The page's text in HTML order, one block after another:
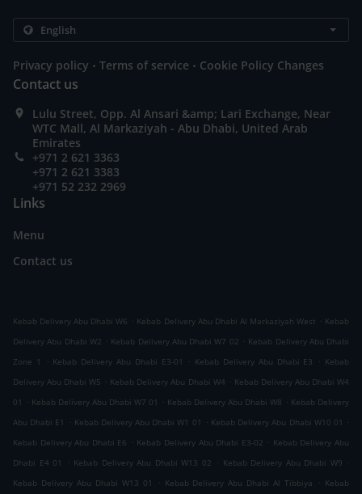
Privacy policy . Terms of service . Cookie Policy Changes
Contact us
Lulu Street, Opp. Al Ansari &amp; Lari Exchange, Near
WTC Mall, Al Markaziyah - Abu Dhabi, United Arab
Emirates
+971 2 621 3363
+971 2 621 3383
+971 52 232 2969
Links
Menu
Contact us
Kebab Delivery Abu Dhabi W6 . Kebab Delivery Abu Dhabi Al Markaziyah West . Kebab
Delivery Abu Dhabi W2 . Kebab Delivery Abu Dhabi W7 02 . Kebab Delivery Abu Dhabi
Zone 1
. Kebab Delivery Abu Dhabi E3-01 . Kebab Delivery Abu Dhabi E3 . Kebab
Delivery Abu Dhabi W5 . Kebab Delivery Abu Dhabi W4 . Kebab Delivery Abu Dhabi W4
01
. Kebab Delivery Abu Dhabi W7 01 . Kebab Delivery Abu Dhabi W8 . Kebab Delivery
Abu Dhabi E1
. Kebab Delivery Abu Dhabi W1 01 . Kebab Delivery Abu Dhabi W10 01
.
Kebab Delivery Abu Dhabi E6 . Kebab Delivery Abu Dhabi E3-02 . Kebab Delivery Abu
Dhabi E4 01
. Kebab Delivery Abu Dhabi W13 02 . Kebab Delivery Abu Dhabi W9 .
Kebab Delivery Abu Dhabi W13 01
. Kebab Delivery Abu Dhabi Al Tibbiya . Kebab